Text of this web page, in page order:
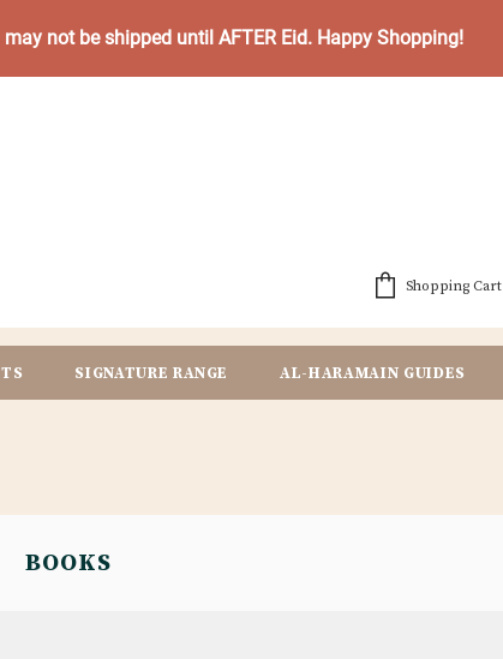
not be shipped until AFTER Eid. Happy Shopping!
Shopping Cart
SIGNATURE RANGE AL-HARAMAIN GUIDES
BOOKS